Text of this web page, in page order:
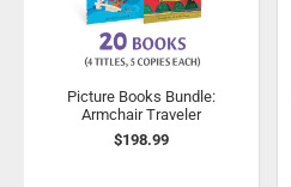
Picture Books Bundle:
Armchair Traveler
$198.99